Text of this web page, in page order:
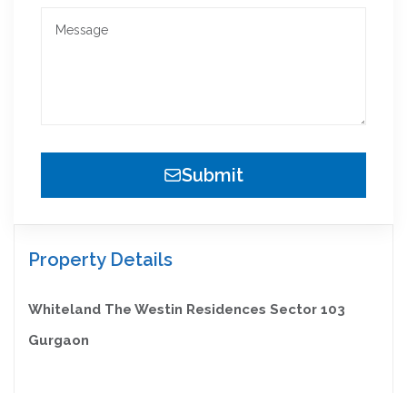
Submit
Property Details
Whiteland The Westin Residences Sector 103
Gurgaon